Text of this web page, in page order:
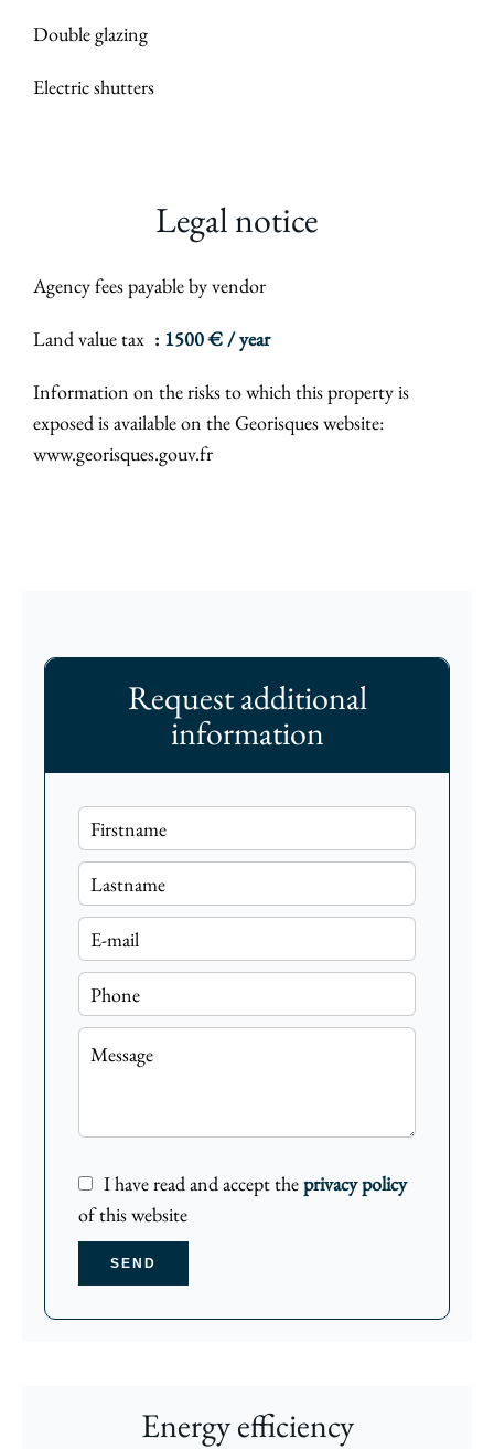
Double glazing
Electric shutters
Legal notice
Agency fees payable by vendor
Land value tax 1500 € / year
Information on the risks to which this property is
exposed is available on the Georisques website:
www.georisques.gouv.fr
Request additional
information
I have read and accept theprivacy policy
of this website
SEND
Energy efficiency